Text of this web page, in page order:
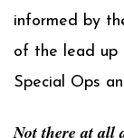
informed by
of the lead up
Special Ops
Not there at all